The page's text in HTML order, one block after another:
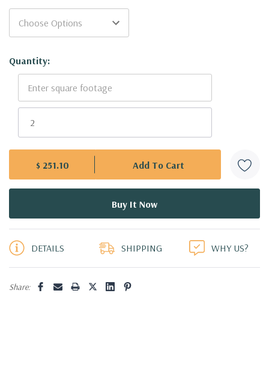
Current
Stock:
Quantity:
$ 251.10
5 customers are viewing this product
DETAILS SHIPPING WHY US?
Share: